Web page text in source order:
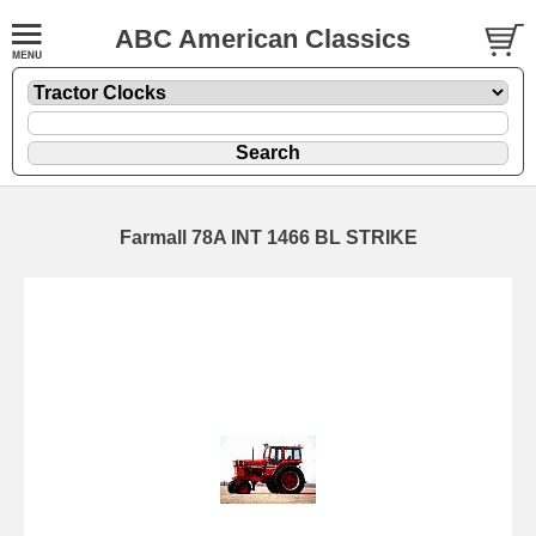
ABC American Classics
Farmall 78A INT 1466 BL STRIKE